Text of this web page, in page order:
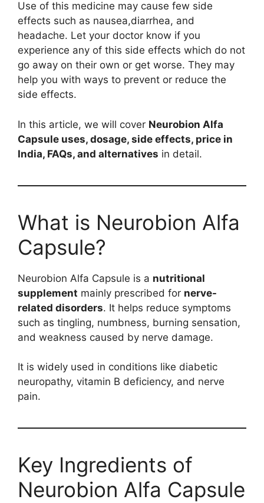
Use of this medicine may cause few side
effects such as nausea,diarrhea, and
headache. Let your doctor know if you
experience any of this side effects which do not
go away on their own or get worse. They may
help you with ways to prevent or reduce the
side effects.
In this article, we will cover Neurobion Alfa
Capsule uses, dosage, side effects, price in
India, FAQs, and alternatives in detail.
What is Neurobion Alfa
Capsule?
Neurobion Alfa Capsule is a nutritional
supplement mainly prescribed for nerve-
related disorders. It helps reduce symptoms
such as tingling, numbness, burning sensation,
and weakness caused by nerve damage.
It is widely used in conditions like diabetic
neuropathy, vitamin B deficiency, and nerve
pain.
Key Ingredients of
Neurobion Alfa Capsule